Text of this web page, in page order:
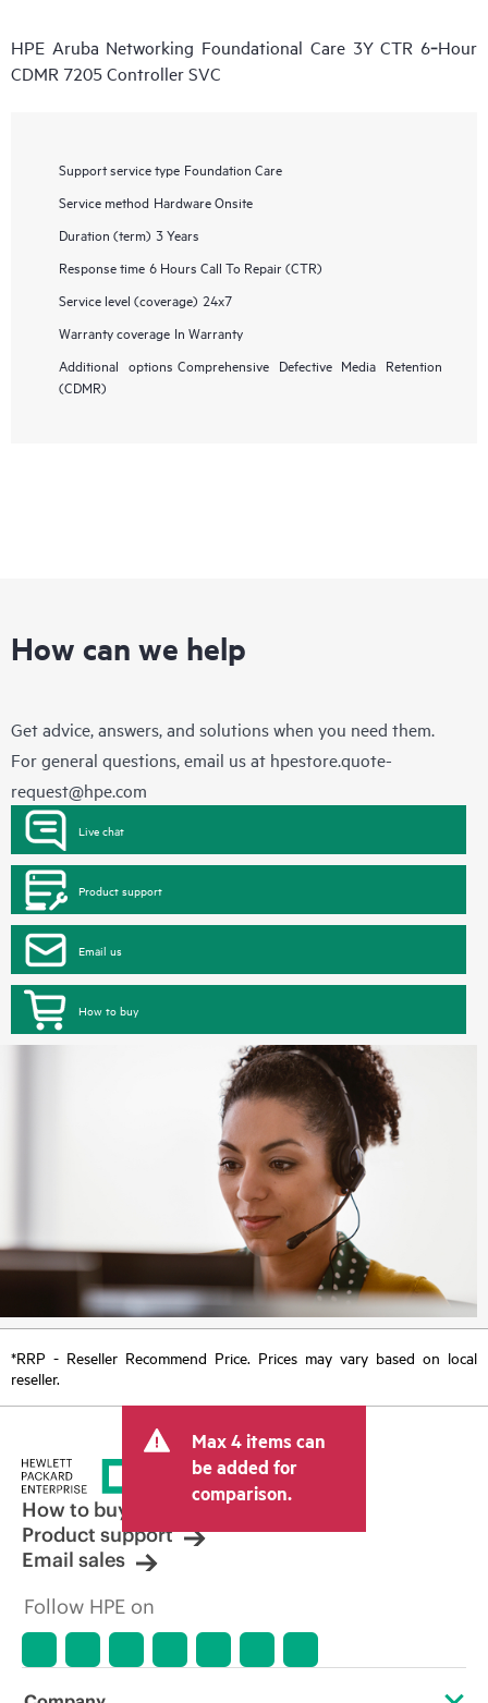
HPE Aruba Networking Foundational Care 3Y CTR 6‑Hour
CDMR 7205 Controller SVC
Support service type Foundation Care
Service method Hardware Onsite
Duration (term) 3 Years
Response time 6 Hours Call To Repair (CTR)
Service level (coverage) 24x7
Warranty coverage In Warranty
Additional options Comprehensive Defective Media Retention
(CDMR)
How can we help
Get advice, answers, and solutions when you need them.
For general questions, email us at hpestore.quote-
request@hpe.com
Live chat
Product support
Email us
How to buy
*RRP - Reseller Recommend Price. Prices may vary based on local
reseller.
Max 4 items can
be added for
comparison.
How to buy
Product support
Email sales
Follow HPE on